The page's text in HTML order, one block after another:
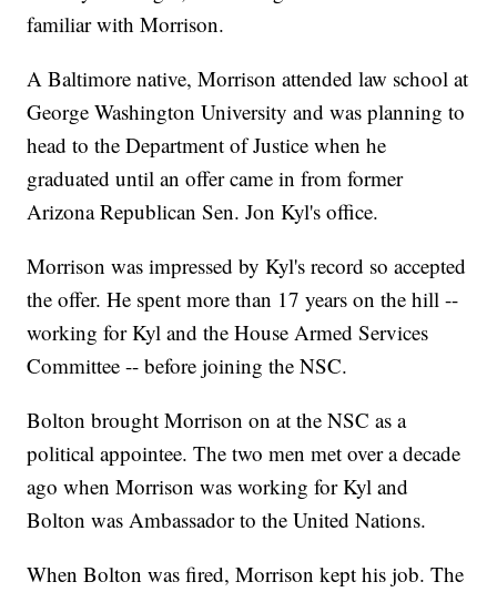
familiar with Morrison.
A Baltimore native, Morrison attended law school at
George Washington University and was planning to
head to the Department of Justice when he
graduated until an offer came in from former
Arizona Republican Sen. Jon Kyl's office.
Morrison was impressed by Kyl's record so accepted
the offer. He spent more than 17 years on the hill --
working for Kyl and the House Armed Services
Committee -- before joining the NSC.
Bolton brought Morrison on at the NSC as a
political appointee. The two men met over a decade
ago when Morrison was working for Kyl and
Bolton was Ambassador to the United Nations.
When Bolton was fired, Morrison kept his job. The